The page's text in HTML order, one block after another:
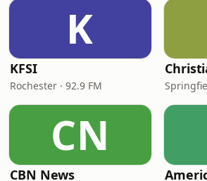
K
KFSI
Rochester · 92.9 FM
CN
CBN News